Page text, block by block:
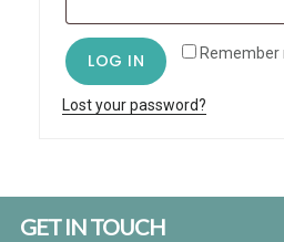
Remember
LOG IN
Lost your password?
Footer
GET IN TOUCH